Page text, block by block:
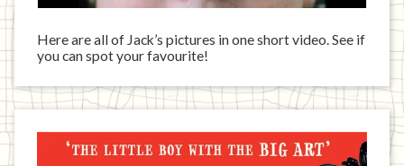
Here are all of Jack’s pictures in one short video. See if
you can spot your favourite!
Jack